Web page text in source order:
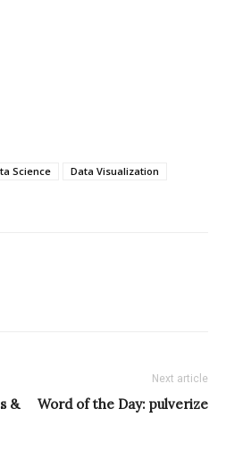
Science
Data Visualization
&
Next article
Word of the Day: pulverize